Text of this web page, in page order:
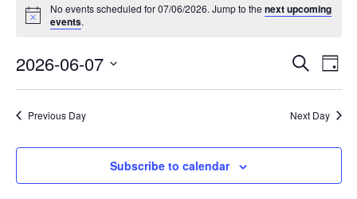
for
07/06/2026
Notice
No events scheduled for 07/06/2026. Jump to thenext upcoming
events.
Events
Search
and
Search
Day
2026-06-07
Select
date.Previous Day Next Day
Subscribe to calendar